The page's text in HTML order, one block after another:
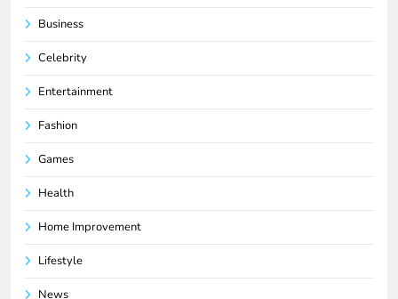
Business
Celebrity
Entertainment
Fashion
Games
Health
Home Improvement
Lifestyle
News